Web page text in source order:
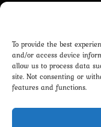
To provide the best
and/or access device
allow us to process data
site. Not consenting or
features and functions.
0COMMENTS